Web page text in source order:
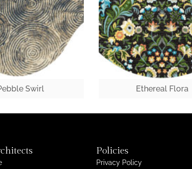
Swirl Ethereal Flora
Policies
Privacy Policy